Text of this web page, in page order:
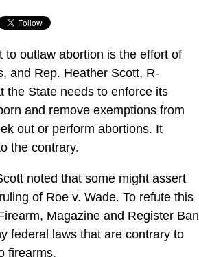
to outlaw abortion is the effort of
and Rep. Heather Scott, R-
the State needs to enforce its
and remove exemptions from
out or perform abortions. It
the contrary.
noted that some might assert
of Roe v. Wade. To refute this
Magazine and Register Ban
federal laws that are contrary to
firearms.